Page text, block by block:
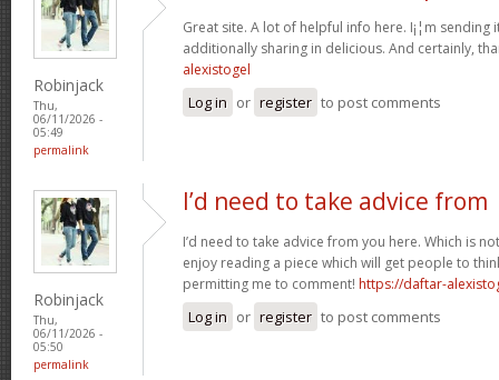
Robinjack
Thu,
06/11/2026 -
05:49
permalink
Great site. A lot of helpful info here. I¡¦m sending
additionally sharing in delicious. And certainly,
alexistogel
Log in or register to post comments
Robinjack
Thu,
06/11/2026 -
05:50
permalink
I’d need to take advice from
I’d need to take advice from you here. Which is
enjoy reading a piece which will get people to
permitting me to comment! https://daftar-
Log in or register to post comments